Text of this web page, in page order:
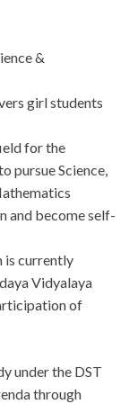
&
girl students
for the
pursue Science,
and become self-
is currently
Vidyalaya
of
under the DST
through